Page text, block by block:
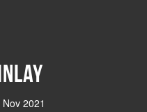
2021